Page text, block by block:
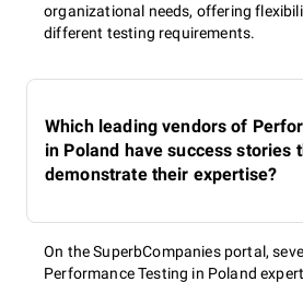
organizational needs, offering
different testing requirements.
Which leading vendors of
in Poland have success stories
demonstrate their expertise?
On the SuperbCompanies portal,
Performance Testing in Poland